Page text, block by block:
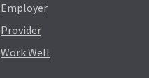
Employer
Provider
Work Well